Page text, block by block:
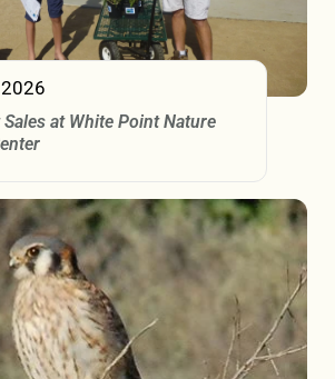
at White Point Nature